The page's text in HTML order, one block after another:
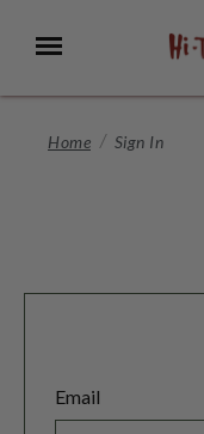
Main
Menu
Home Sign In
Email